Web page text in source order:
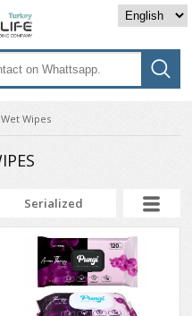
Wet Wipes
Serialized